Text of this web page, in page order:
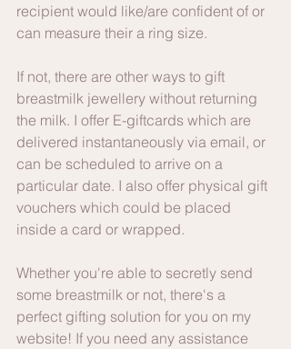
recipient would like/are confident of or
can measure their a ring size.
If not, there are other ways to gift
breastmilk jewellery without returning
the milk. I offer E-giftcards which are
delivered instantaneously via email, or
can be scheduled to arrive on a
particular date. I also offer physical gift
vouchers which could be placed
inside a card or wrapped.
Whether you're able to secretly send
some breastmilk or not, there's a
perfect gifting solution for you on my
website! If you need any assistance